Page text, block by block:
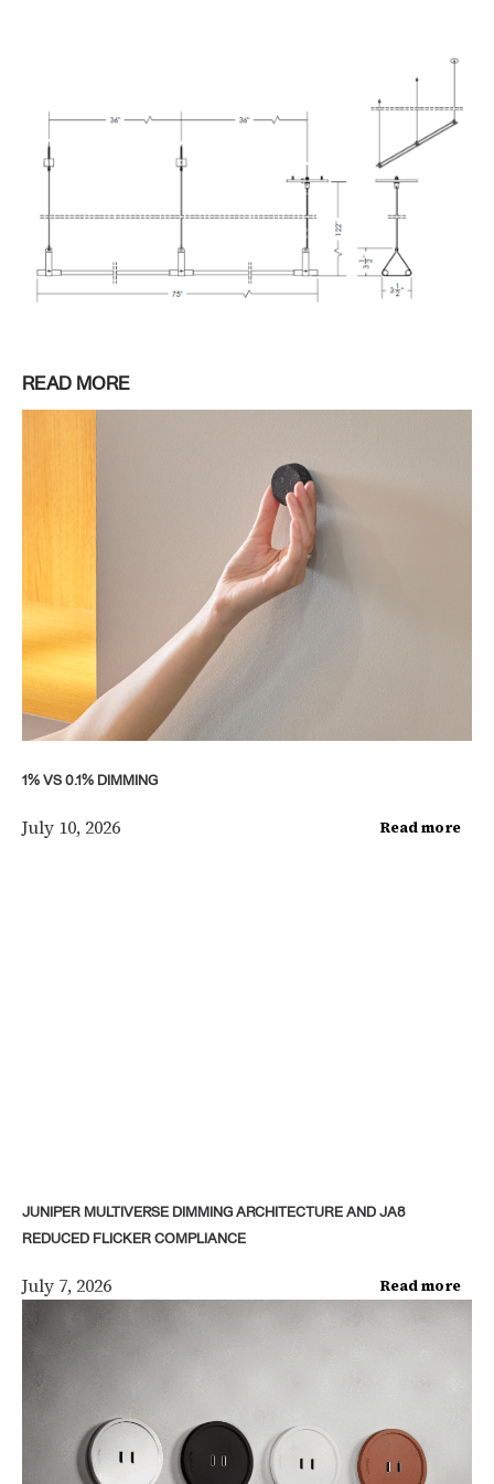
READ MORE
1% VS 0.1% DIMMING
July 10, 2026 Read more
JUNIPER MULTIVERSE DIMMING ARCHITECTURE AND JA8
REDUCED FLICKER COMPLIANCE
July 7, 2026 Read more